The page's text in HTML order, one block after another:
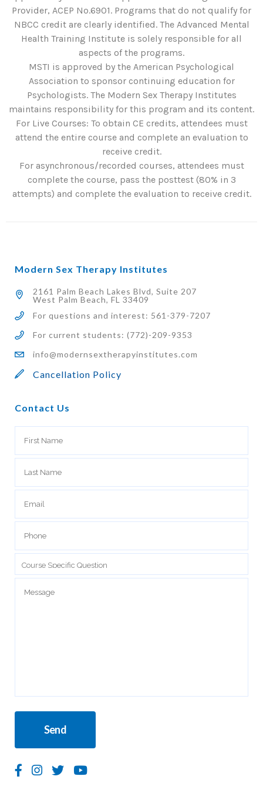
Provider, ACEP No.6901. Programs that do not qualify for
NBCC credit are clearly identified. The Advanced Mental
Health Training Institute is solely responsible for all
aspects of the programs.
MSTI is approved by the American Psychological
Association to sponsor continuing education for
Psychologists. The Modern Sex Therapy Institutes
maintains responsibility for this program and its content.
For Live Courses: To obtain CE credits, attendees must
attend the entire course and complete an evaluation to
receive credit.
For asynchronous/recorded courses, attendees must
complete the course, pass the posttest (80% in 3
attempts) and complete the evaluation to receive credit.
Modern Sex Therapy Institutes
2161 Palm Beach Lakes Blvd, Suite 207
West Palm Beach, FL 33409
For questions and interest: 561-379-7207
For current students: (772)-209-9353
info@modernsextherapyinstitutes.com
Cancellation Policy
Contact Us